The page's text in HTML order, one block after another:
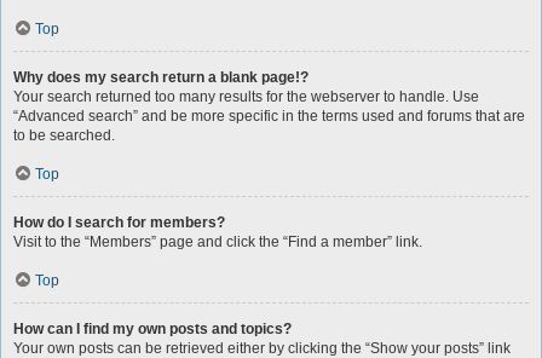
Top
Why does my search return a blank page!?
Your search returned too many results for the webserver to handle. Use
“Advanced search” and be more specific in the terms used and forums that are
to be searched.
Top
How do I search for members?
Visit to the “Members” page and click the “Find a member” link.
Top
How can I find my own posts and topics?
Your own posts can be retrieved either by clicking the “Show your posts” link